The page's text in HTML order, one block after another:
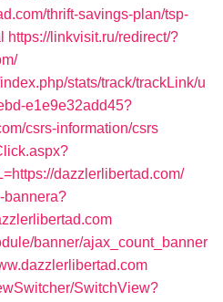
thrift-savings-plan/tsp-
https://linkvisit.ru/redirect/?
stats/track/trackLink/u
e1e9e32add45?
csrs-information/csrs
dazzlerlibertad.com/
bannera?
banner/ajax_count_banner
SwitchView?